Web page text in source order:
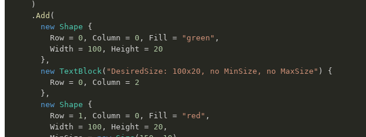
)
. Add (
new Shape
{
        Row
= 0 , Column = 0 , Fill = "green" ,
        Width
= 100 , Height = 20
} ,
new TextBlock( "DesiredSize: 100x20, no MinSize, no MaxSize" )
{
        Row
= 0 , Column = 2
} ,
new Shape
{
        Row
= 1 , Column = 0 , Fill = "red" ,
        Width
= 100 , Height = 20 ,